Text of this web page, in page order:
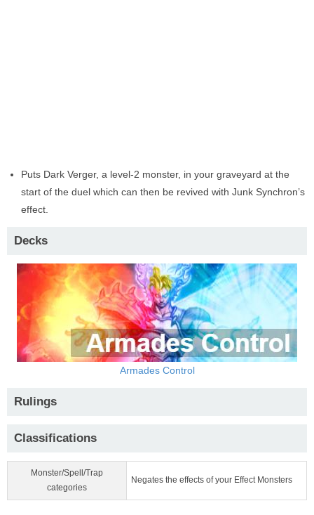
Puts Dark Verger, a level-2 monster, in your graveyard at the
start of the duel which can then be revived with Junk Synchron’s
effect.
Decks
Armades Control
Rulings
Classifications
Monster/Spell/Trap
categories
Negates the effects of your Effect Monsters